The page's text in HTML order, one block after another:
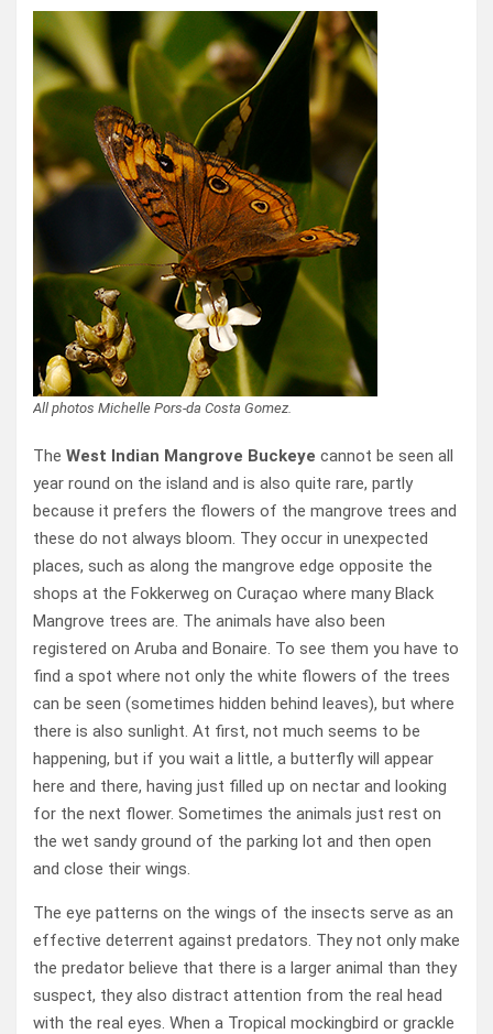
All photos Michelle Pors-da Costa Gomez.
The West Indian Mangrove Buckeye cannot be seen all
year round on the island and is also quite rare, partly
because it prefers the flowers of the mangrove trees and
these do not always bloom. They occur in unexpected
places, such as along the mangrove edge opposite the
shops at the Fokkerweg on Curaçao where many Black
Mangrove trees are. The animals have also been
registered on Aruba and Bonaire. To see them you have to
find a spot where not only the white flowers of the trees
can be seen (sometimes hidden behind leaves), but where
there is also sunlight. At first, not much seems to be
happening, but if you wait a little, a butterfly will appear
here and there, having just filled up on nectar and looking
for the next flower. Sometimes the animals just rest on
the wet sandy ground of the parking lot and then open
and close their wings.
The eye patterns on the wings of the insects serve as an
effective deterrent against predators. They not only make
the predator believe that there is a larger animal than they
suspect, they also distract attention from the real head
with the real eyes. When a Tropical mockingbird or grackle